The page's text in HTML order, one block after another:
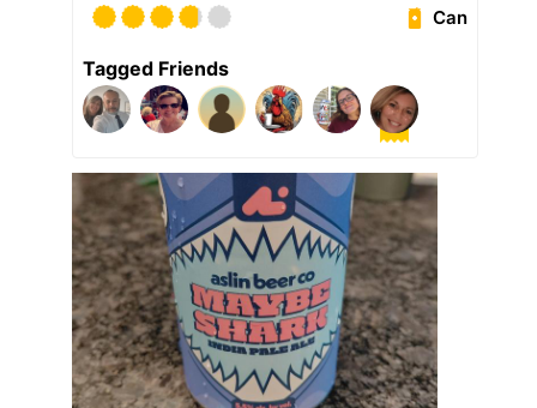
Can
Tagged Friends